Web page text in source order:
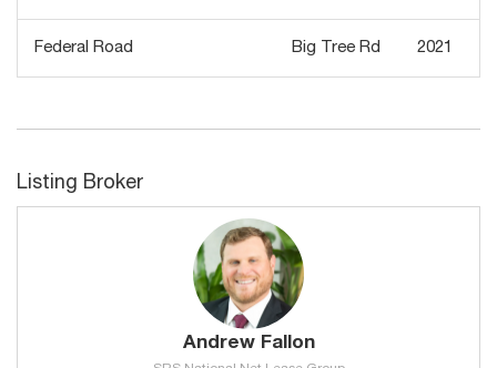
Federal Road Big Tree Rd 2021
Listing Broker
Andrew Fallon